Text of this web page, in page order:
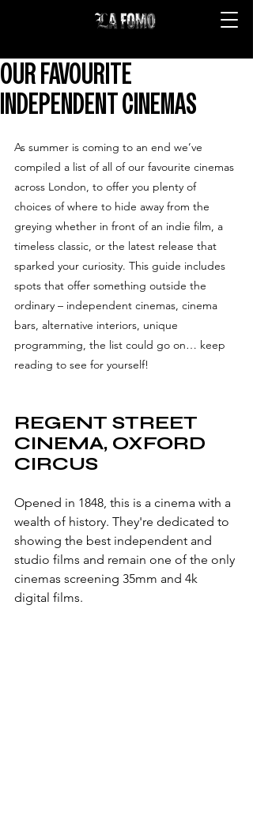
OUR FAVOURITE
INDEPENDENT CINEMAS
As summer is coming to an end we’ve
compiled a list of all of our favourite cinemas
across London, to offer you plenty of
choices of where to hide away from the
greying whether in front of an indie film, a
timeless classic, or the latest release that
sparked your curiosity. This guide includes
spots that offer something outside the
ordinary – independent cinemas, cinema
bars, alternative interiors, unique
programming, the list could go on… keep
reading to see for yourself!
REGENT STREET
CINEMA, OXFORD
CIRCUS
Opened in 1848, this is a cinema with a
wealth of history. They're dedicated to
showing the best independent and
studio films and remain one of the only
cinemas screening 35mm and 4k
digital films.